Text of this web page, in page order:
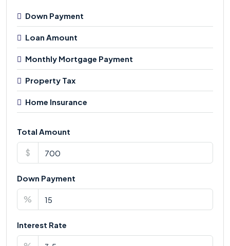
Down Payment
Loan Amount
Monthly Mortgage Payment
Property Tax
Home Insurance
Total Amount
$
Down Payment
%
Interest Rate